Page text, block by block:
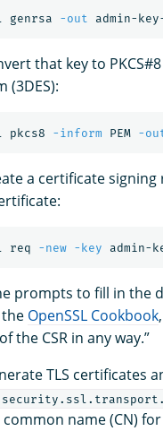
genrsa -out
that key to
(3DES):
pkcs8 -inform PEM -
a certificate signing
req -new -key admin-
prompts to fill in the
OpenSSL Cookbook
the CSR in any way.”
TLS certificates
common name (CN)